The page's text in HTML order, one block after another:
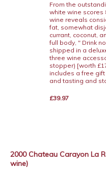
From the
white wine scores
wine reveals
fat, somewhat
currant, coconut,
full body, " Drink
shipped in a
three wine
stopper) [worth
includes a free
and tasting and
£39.97
2000 Chateau Carayon La
wine)